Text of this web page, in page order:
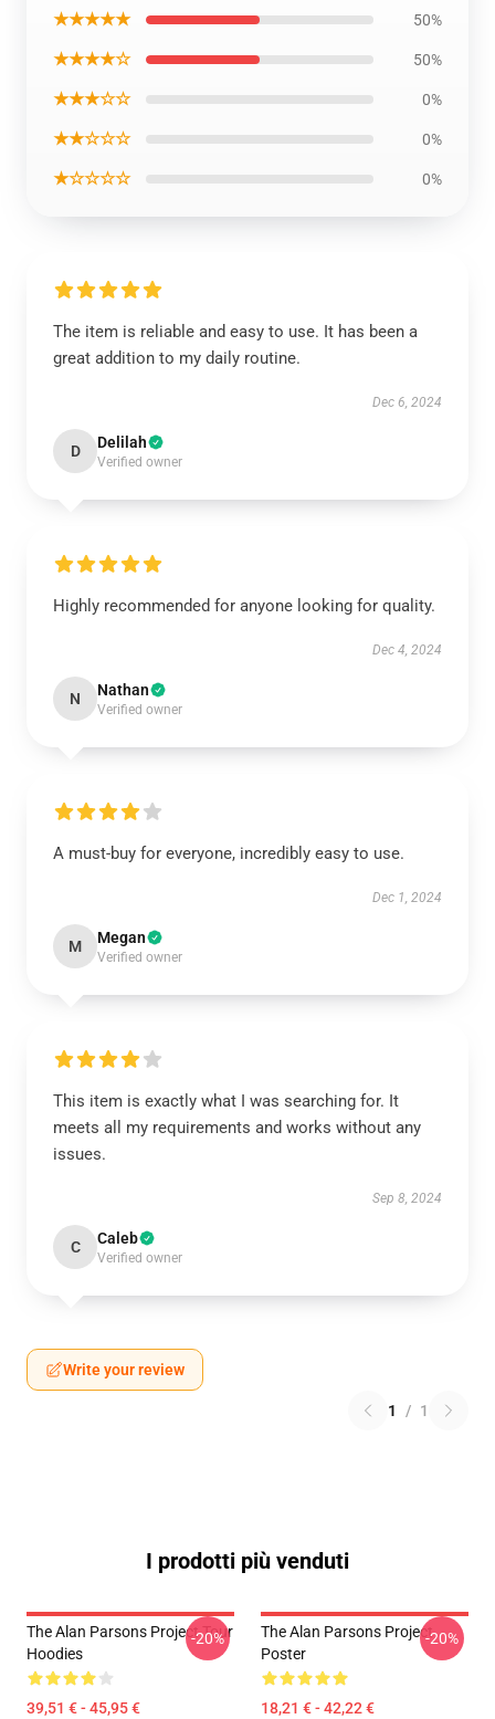
★★★★★ 50%
★★★★☆ 50%
★★★☆☆ 0%
★★☆☆☆ 0%
★☆☆☆☆ 0%
The item is reliable and easy to use. It has been a
great addition to my daily routine.
Dec 6, 2024
D Delilah
Verified owner
Highly recommended for anyone looking for quality.
Dec 4, 2024
N Nathan
Verified owner
A must-buy for everyone, incredibly easy to use.
Dec 1, 2024
M Megan
Verified owner
This item is exactly what I was searching for. It
meets all my requirements and works without any
issues.
Sep 8, 2024
C Caleb
Verified owner
Write your review
1 / 1
I prodotti più venduti
The Alan Parsons Project Tour
Hoodies
39,51 € - 45,95 €
-20%
The Alan Parsons Project
Poster
18,21 € - 42,22 €
-20%